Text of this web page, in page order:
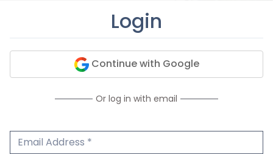
Login
Continue with Google
Or log in with email
Email Address